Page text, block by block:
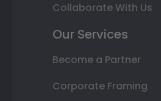
Collaborate With Us
Our Services
Become a Partner
Corporate Framing